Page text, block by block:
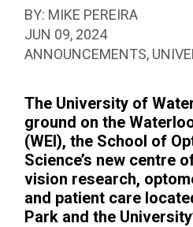
BY: MIKE PEREIRA
PUBLISHED:
JUN 09, 2024
CATEGORIZED
ANNOUNCEMENTS,
The University of
ground on the
(WEI), the School of
Science’s new centre
vision research,
and patient care
Park and the